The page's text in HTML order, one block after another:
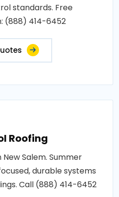
standards. Free
(888) 414-6452
Roofing
Salem. Summer
durable systems
Call (888) 414-6452